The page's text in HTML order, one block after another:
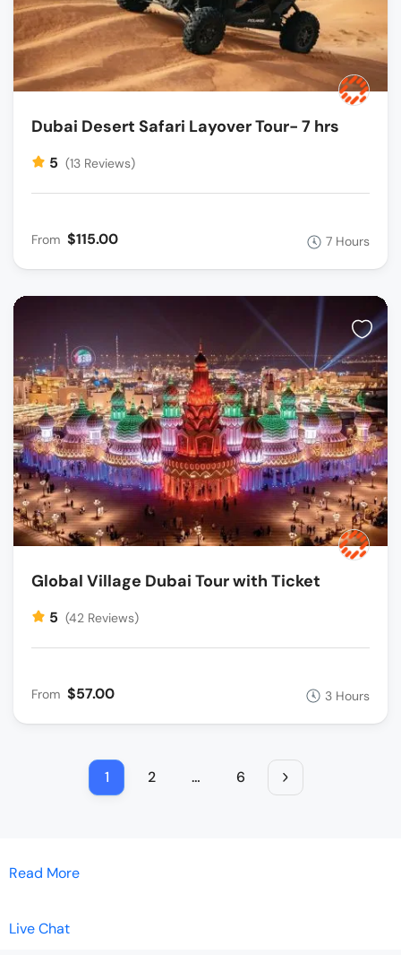
Dubai Desert Safari Layover Tour- 7 hrs
5 (13 Reviews)
From $115.00 7 Hours
Global Village Dubai Tour with Ticket
5 (42 Reviews)
From $57.00 3 Hours
1 2 … 6
Read More
Live Chat